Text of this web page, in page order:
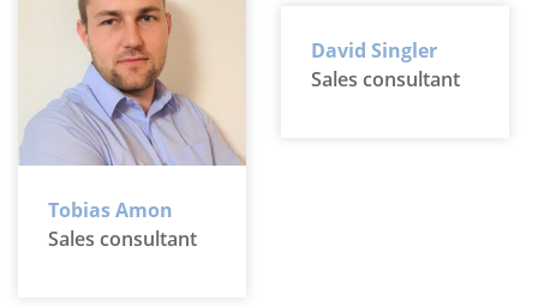
Tobias Amon
Sales consultant
David Singler
Sales consultant